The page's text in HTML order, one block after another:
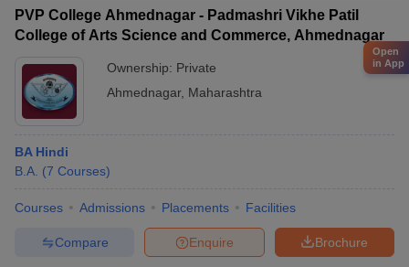
PVP College Ahmednagar - Padmashri Vikhe Patil
College of Arts Science and Commerce, Ahmednagar
Ownership: Private
Ahmednagar, Maharashtra
BA Hindi
B.A. (7 Courses)
Courses Admissions Placements Facilities
Brochure
Enquire
Compare
Open
in App